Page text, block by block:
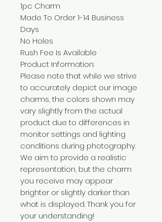
1pc Charm
Made To Order 1-14 Business
Days
No Holes
Rush Fee Is Available
Product Information:
Please note that while we strive
to accurately depict our image
charms, the colors shown may
vary slightly from the actual
product due to differences in
monitor settings and lighting
conditions during photography.
We aim to provide a realistic
representation, but the charm
you receive may appear
brighter or slightly darker than
what is displayed. Thank you for
your understanding!